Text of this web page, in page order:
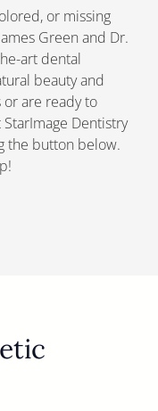
or missing
Green and Dr.
art dental
beauty and
or are ready to
Dentistry
the button below.